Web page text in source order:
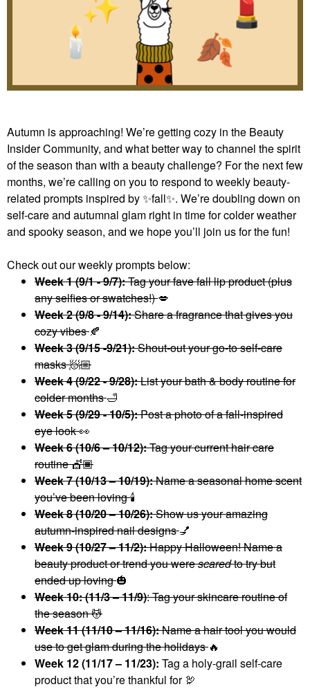
Autumn is approaching! We’re getting cozy in the Beauty
Insider Community, and what better way to channel the spirit
of the season than with a beauty challenge? For the next few
months, we’re calling on you to respond to weekly beauty-
related prompts inspired by✨fall✨. We’re doubling down on
self-care and autumnal glam right in time for colder weather
and spooky season, and we hope you’ll join us for the fun!
Check out our weekly prompts below:
Week 1 (9/1 - 9/7):Tag your fave fall lip product (plus
any selfies or swatches!)💋
Week 2 (9/8 - 9/14):Share a fragrance that gives you
cozy vibes🍂
Week 3 (9/15 -9/21):Shout-out your go-to self-care
masks 🧖🏼
Week 4 (9/22 - 9/28):List your bath & body routine for
colder months🛁
Week 5 (9/29 - 10/5):Post a photo of a fall-inspired
eye look👀
Week 6 (10/6 – 10/12):Tag your current hair care
routine 💇🏾
Week 7 (10/13 – 10/19):Name a seasonal home scent
you’ve been loving🕯
Week 8 (10/20 – 10/26):Show us your amazing
autumn-inspired nail designs💅
Week 9 (10/27 – 11/2):Happy Halloween! Name a
beauty product or trend you werescaredto try but
ended up loving🎃
Week 10: (11/3 – 11/9): Tag your skincare routine of
the season 💆
Week 11 (11/10 – 11/16):Name a hair tool you would
use to get glam during the holidays🔥
Week 12 (11/17 – 11/23): Tag a holy-grail self-care
product that you’re thankful for 🦃